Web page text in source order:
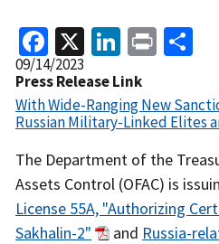
Facebook
X LinkedIn
Print
Release
Date
09/14/2023
Press Release Link
With Wide-Ranging New
Russian Military-Linked Elites
Recent
Actions
Body
The Department of the
Assets Control (OFAC) is
License 55A, "Authorizing
Sakhalin-2"
and Russia-